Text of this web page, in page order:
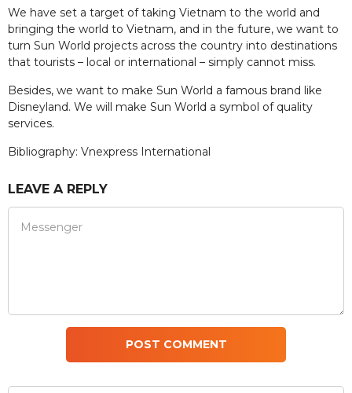
We have set a target of taking Vietnam to the world and
bringing the world to Vietnam, and in the future, we want to
turn Sun World projects across the country into destinations
that tourists – local or international – simply cannot miss.
Besides, we want to make Sun World a famous brand like
Disneyland. We will make Sun World a symbol of quality
services.
Bibliography: Vnexpress International
LEAVE A REPLY